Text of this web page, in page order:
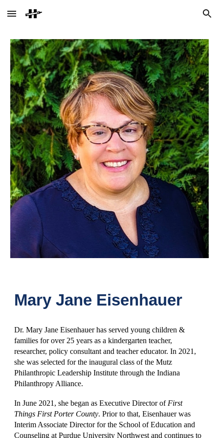
Skip to main content Skip to navigation
Mary Jane Eisenhauer
Dr. Mary Jane Eisenhauer has served young children &
families for over 25 years as a kindergarten teacher,
researcher, policy consultant and teacher educator. In 2021,
she was selected for the inaugural class of the Mutz
Philanthropic Leadership Institute through the Indiana
Philanthropy Alliance.
In June 2021, she began as Executive Director ofFirst
Things First Porter County. Prior to that, Eisenhauer was
Interim Associate Director for the School of Education and
Counseling at Purdue University Northwest and continues to